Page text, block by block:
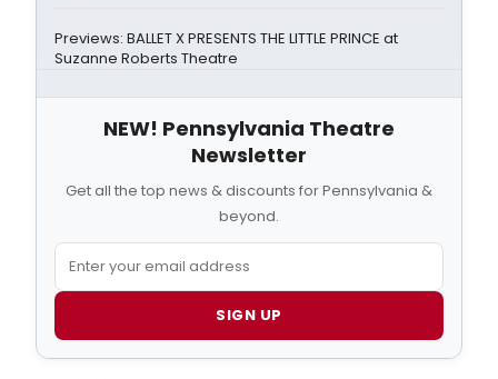
Previews: BALLET X PRESENTS THE LITTLE PRINCE at
Suzanne Roberts Theatre
NEW! Pennsylvania Theatre
Newsletter
Get all the top news & discounts for Pennsylvania &
beyond.
SIGN UP